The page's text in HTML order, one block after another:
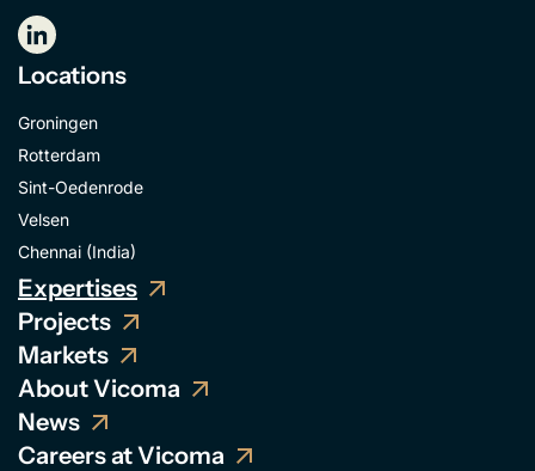
Locations
Groningen
Rotterdam
Sint-Oedenrode
Velsen
Chennai (India)
Expertises
Projects
Markets
About Vicoma
News
Careers at Vicoma